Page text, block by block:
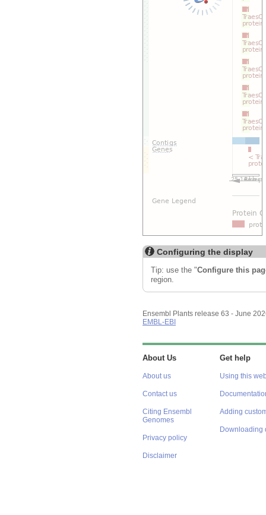
Configuring the display
Tip: use the "Configure this
region.
Ensembl Plants release 63 - June
EMBL-EBI
About Us
About us
Contact us
Citing Ensembl
Genomes
Privacy policy
Disclaimer
Get help
Using this
Adding
Downloading